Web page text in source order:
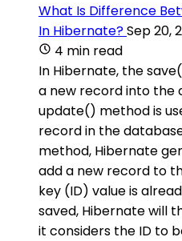
What Is Difference
In Hibernate?Sep 20,
4 min read
In Hibernate, the
a new record into the
update() method is
record in the
method, Hibernate
add a new record to
key (ID) value is
saved, Hibernate will
it considers the ID to